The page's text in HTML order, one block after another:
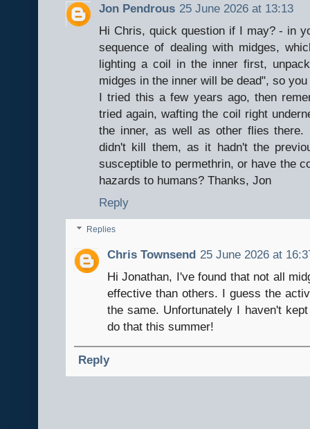
Jon Pendrous 25 June 2026 at 13:13
Hi Chris, quick question if I may? - in
sequence of dealing with midges,
lighting a coil in the inner first,
midges in the inner will be dead", so
I tried this a few years ago, then
tried again, wafting the coil right
the inner, as well as other flies
didn't kill them, as it hadn't the
susceptible to permethrin, or have the
hazards to humans? Thanks, Jon
Reply
Replies
Chris Townsend 25 June 2026 at
Hi Jonathan, I've found that not all
effective than others. I guess the
the same. Unfortunately I haven't
do that this summer!
Reply